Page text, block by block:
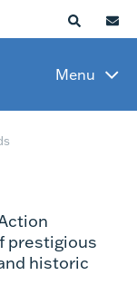
Menu
prestigious
historic